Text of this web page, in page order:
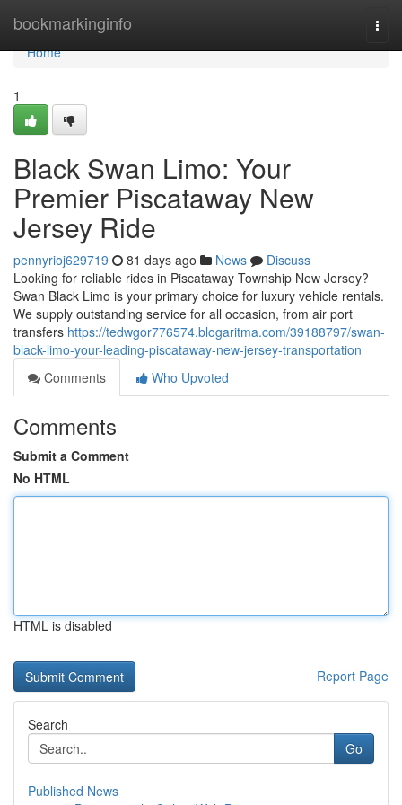
bookmarkinginfo
Home
Home
1
Black Swan Limo: Your
Premier Piscataway New
Jersey Ride
pennyrioj629719 81 days ago News
Discuss
Looking for reliable rides in Piscataway Township New Jersey?
Swan Black Limo is your primary choice for luxury vehicle rentals.
We supply outstanding service for all occasion, from air port
transfers https://tedwgor776574.blogaritma.com/39188797/swan-
black-limo-your-leading-piscataway-new-jersey-transportation
Comments
Who Upvoted
Comments
Submit a Comment
No HTML
HTML is disabled
Report Page
Search
Go
Published News